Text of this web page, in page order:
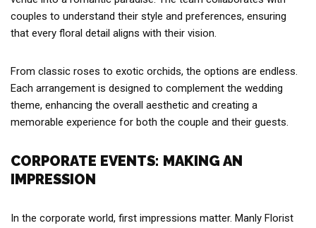
couples to understand their style and preferences, ensuring
that every floral detail aligns with their vision.
From classic roses to exotic orchids, the options are endless.
Each arrangement is designed to complement the wedding
theme, enhancing the overall aesthetic and creating a
memorable experience for both the couple and their guests.
CORPORATE EVENTS: MAKING AN
IMPRESSION
In the corporate world, first impressions matter. Manly Florist